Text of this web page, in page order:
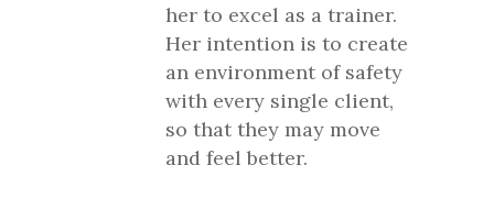
her to excel as a trainer.
Her intention is to create
an environment of safety
with every single client,
so that they may move
and feel better.